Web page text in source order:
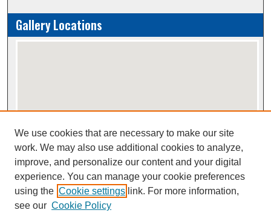
Gallery Locations
View gallery on map
View gallery in Google Earth
This work is licensed under a
We use cookies that are necessary to make our site
work. We may also use additional cookies to analyze,
improve, and personalize our content and your digital
experience. You can manage your cookie preferences
using the Cookie settings link. For more information,
see our Cookie Policy